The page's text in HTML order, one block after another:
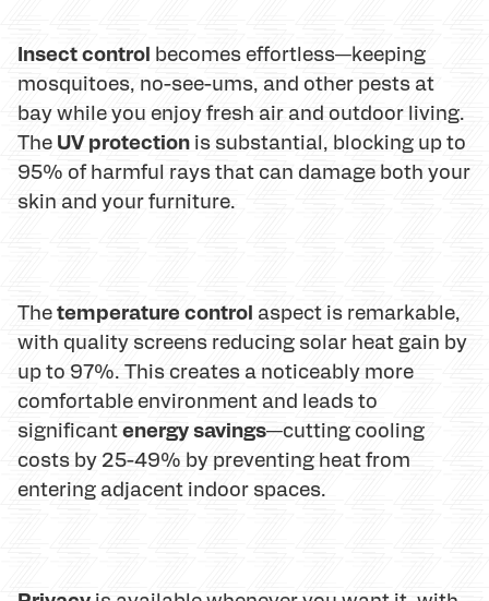
Insect control becomes effortless—keeping
mosquitoes, no-see-ums, and other pests at
bay while you enjoy fresh air and outdoor living.
The UV protection is substantial, blocking up to
95% of harmful rays that can damage both your
skin and your furniture.
Thetemperature control aspect is remarkable,
with quality screens reducing solar heat gain by
up to 97%. This creates a noticeably more
comfortable environment and leads to
significantenergy savings—cutting cooling
costs by 25-49% by preventing heat from
entering adjacent indoor spaces.